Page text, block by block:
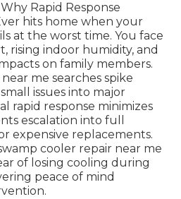
Rapid Response
hits home when your
at the worst time. You face
rising indoor humidity, and
on family members.
me searches spike
issues into major
rapid response minimizes
escalation into full
expensive replacements.
cooler repair near me
of losing cooling during
peace of mind